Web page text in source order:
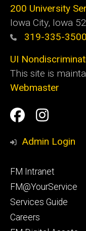
200 University
Iowa City, Iowa
319-335-3500
UI
This site is
Webmaster
Social
Media
Facilities
Admin Login
Footer
primary
FM Intranet
FM@YourService
Services Guide
Careers